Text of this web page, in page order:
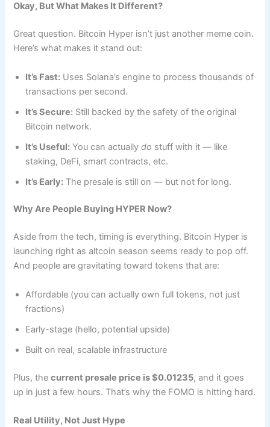
Okay, But What Makes It Different?
Great question. Bitcoin Hyper isn’t just another meme coin.
Here’s what makes it stand out:
It’s Fast: Uses Solana’s engine to process thousands of
transactions per second.
It’s Secure: Still backed by the safety of the original
Bitcoin network.
It’s Useful: You can actuallydo stuff with it — like
staking, DeFi, smart contracts, etc.
It’s Early: The presale is still on — but not for long.
Why Are People Buying HYPER Now?
Aside from the tech, timing is everything. Bitcoin Hyper is
launching right as altcoin season seems ready to pop off.
And people are gravitating toward tokens that are:
Affordable (you can actually own full tokens, not just
fractions)
Early-stage (hello, potential upside)
Built on real, scalable infrastructure
Plus, thecurrent presale price is $0.01235, and it goes
up in just a few hours. That’s why the FOMO is hitting hard.
Real Utility, Not Just Hype